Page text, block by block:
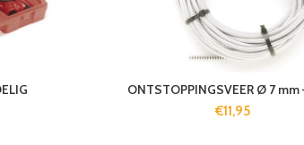
ONTSTOPPINGSVEER Ø 7 mm
€11,95